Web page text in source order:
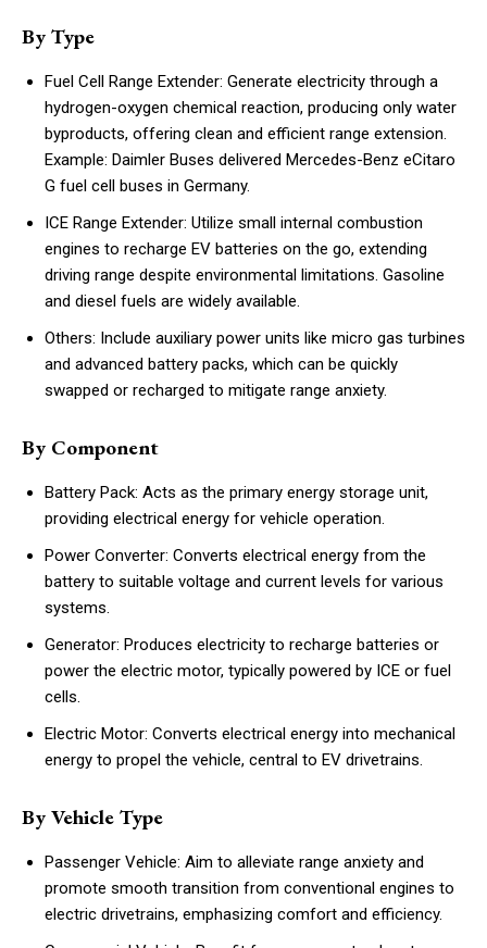
By Type
Fuel Cell Range Extender: Generate electricity through a
hydrogen-oxygen chemical reaction, producing only water
byproducts, offering clean and efficient range extension.
Example: Daimler Buses delivered Mercedes-Benz eCitaro
G fuel cell buses in Germany.
ICE Range Extender: Utilize small internal combustion
engines to recharge EV batteries on the go, extending
driving range despite environmental limitations. Gasoline
and diesel fuels are widely available.
Others: Include auxiliary power units like micro gas turbines
and advanced battery packs, which can be quickly
swapped or recharged to mitigate range anxiety.
By Component
Battery Pack: Acts as the primary energy storage unit,
providing electrical energy for vehicle operation.
Power Converter: Converts electrical energy from the
battery to suitable voltage and current levels for various
systems.
Generator: Produces electricity to recharge batteries or
power the electric motor, typically powered by ICE or fuel
cells.
Electric Motor: Converts electrical energy into mechanical
energy to propel the vehicle, central to EV drivetrains.
By Vehicle Type
Passenger Vehicle: Aim to alleviate range anxiety and
promote smooth transition from conventional engines to
electric drivetrains, emphasizing comfort and efficiency.